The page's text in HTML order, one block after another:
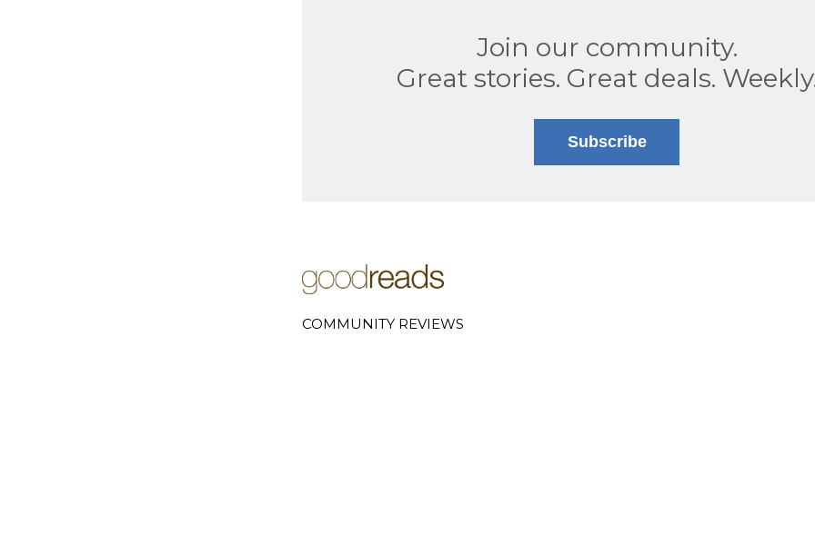
Join our community.
Great stories. Great deals.
Subscribe
COMMUNITY REVIEWS